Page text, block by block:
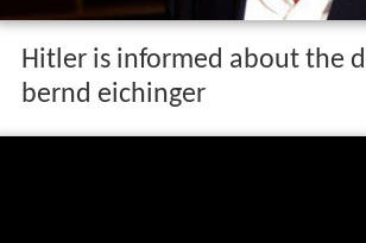
Hitler is informed about the
bernd eichinger